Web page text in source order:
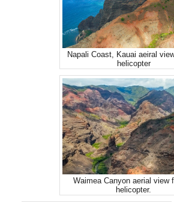
Napali Coast, Kauai aeiral
helicopter
Waimea Canyon aerial view
helicopter.